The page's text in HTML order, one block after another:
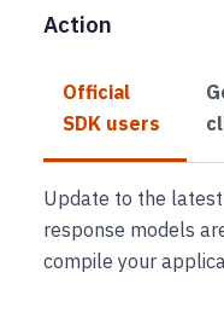
Action
Official
SDK users
Update to the latest
response models
compile your